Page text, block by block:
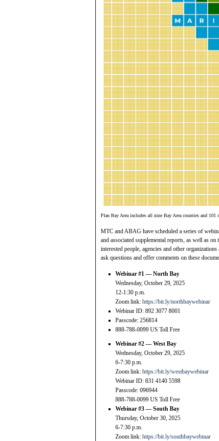
Plan Bay Area includes all nine Bay Area counties and 101
MTC and ABAG have scheduled a series of
and associated supplemental reports, as well as
interested people, agencies and other
ask questions and offer comments on these
Webinar #1 — North Bay
Wednesday, October 29, 2025
12-1:30 p.m.
Zoom link: https://bit.ly/northbaywebinar
Webinar ID: 892 3077 8001
Passcode: 256814
888-788-0099 US Toll Free
Webinar #2 — West Bay
Wednesday, October 29, 2025
6-7:30 p.m.
Zoom link: https://bit.ly/westbaywebinar
Webinar ID: 831 4140 5598
Passcode: 096944
888-788-0099 US Toll Free
Webinar #3 — South Bay
Thursday, October 30, 2025
6-7:30 p.m.
Zoom link: https://bit.ly/southbaywebinar